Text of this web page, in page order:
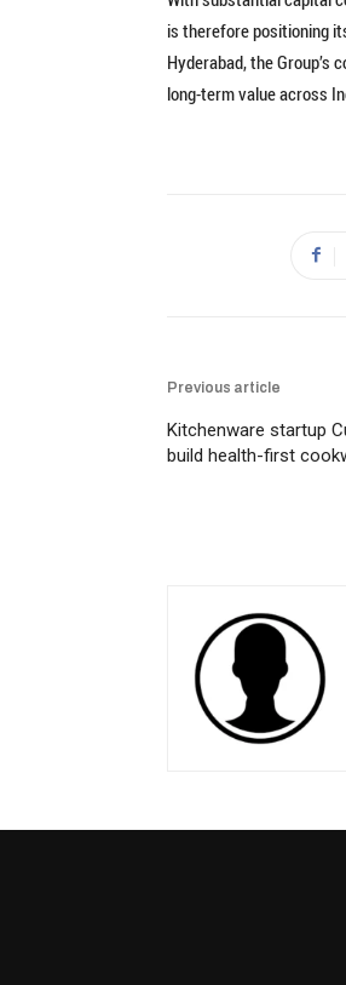
is therefore positioning
Hyderabad, the
long-term value across
Previous article
Kitchenware startup
build health-first